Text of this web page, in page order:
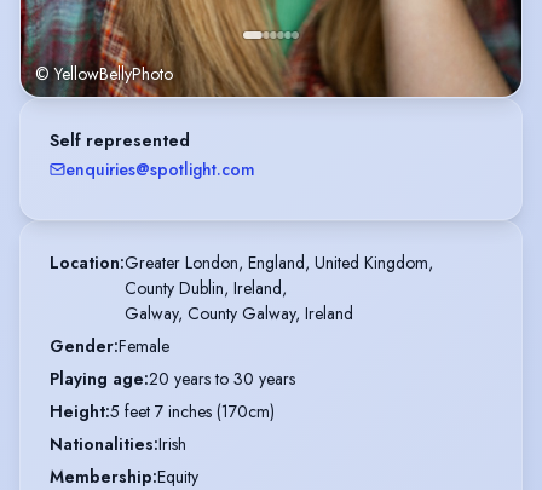
© YellowBellyPhoto
Self represented
enquiries@spotlight.com
Location:Greater London, England, United Kingdom,
County Dublin, Ireland,
Galway, County Galway, Ireland
Gender:Female
Playing age:20 years to 30 years
Height:5 feet 7 inches (170cm)
Nationalities:Irish
Membership:Equity